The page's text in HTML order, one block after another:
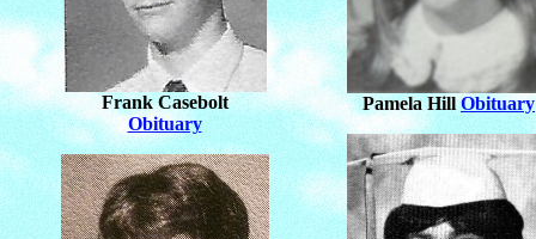
Frank Casebolt
Obituary
Pamela Hill Obituary